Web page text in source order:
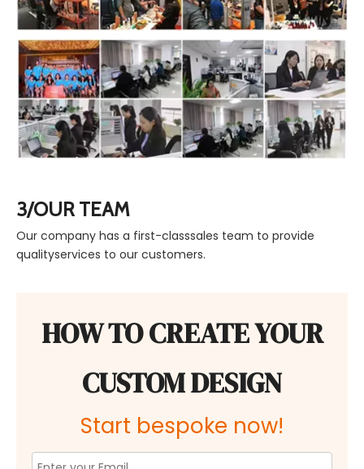
3/OUR TEAM
Our company has a first-classsales team to provide
qualityservices to our customers.
HOW TO CREATE YOUR
CUSTOM DESIGN
Start bespoke now!